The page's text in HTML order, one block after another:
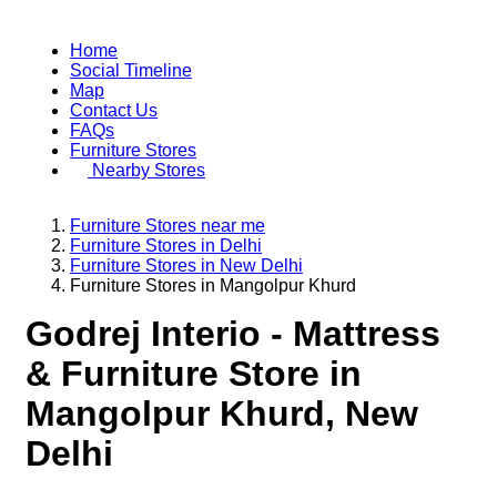
Home
Social Timeline
Map
Contact Us
FAQs
Furniture Stores
Nearby Stores
Furniture Stores near me
Furniture Stores in Delhi
Furniture Stores in New Delhi
Furniture Stores in Mangolpur Khurd
Godrej Interio - Mattress
& Furniture Store in
Mangolpur Khurd, New
Delhi